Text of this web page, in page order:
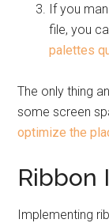
If you
file, you
palettes
The only thing
some screen
optimize the
Ribbon
Implementing